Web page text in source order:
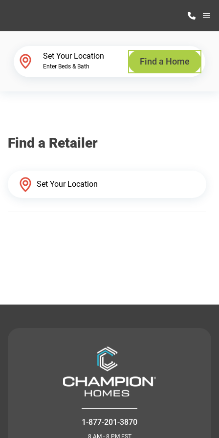
Why Highland Manufacturing
Set Your Location
Enter Beds & Bath Find a Home
Find a Retailer
1-877-201-3870
8 AM - 8 PM EST